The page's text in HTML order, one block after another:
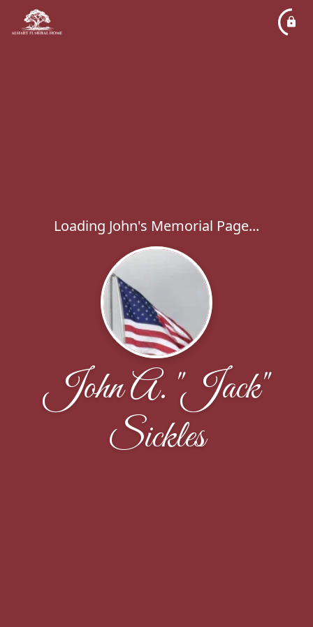
Loading John's Memorial Page...
John A. "Jack"
Sickles